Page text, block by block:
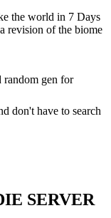
the world in 7 Days
revision of the biome
random gen for
don't have to search
SERVER